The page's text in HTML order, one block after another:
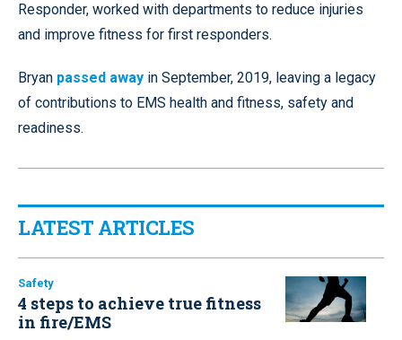
Responder, worked with departments to reduce injuries
and improve fitness for first responders.
Bryan passed away in September, 2019, leaving a legacy
of contributions to EMS health and fitness, safety and
readiness.
LATEST ARTICLES
Safety
4 steps to achieve true fitness
in fire/EMS